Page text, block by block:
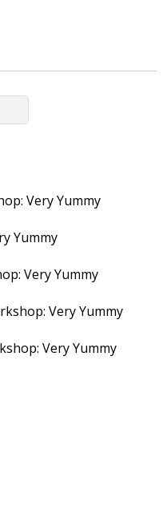
/>
Very Yummy
Yummy
Very Yummy
Very Yummy
Very Yummy